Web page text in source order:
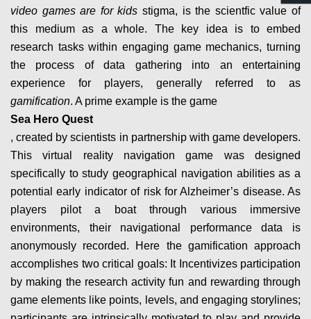
video games are for kids stigma, is the scientfic value of
this medium as a whole. The key idea is to embed
research tasks within engaging game mechanics, turning
the process of data gathering into an entertaining
experience for players, generally referred to as
gamification. A prime example is the game
Sea Hero Quest
, created by scientists in partnership with game developers.
This virtual reality navigation game was designed
specifically to study geographical navigation abilities as a
potential early indicator of risk for Alzheimer’s disease. As
players pilot a boat through various immersive
environments, their navigational performance data is
anonymously recorded. Here the gamification approach
accomplishes two critical goals: It Incentivizes participation
by making the research activity fun and rewarding through
game elements like points, levels, and engaging storylines;